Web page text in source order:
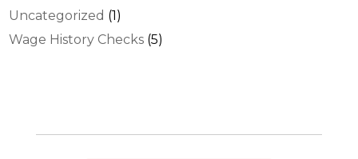
Uncategorized (1)
Wage History Checks (5)